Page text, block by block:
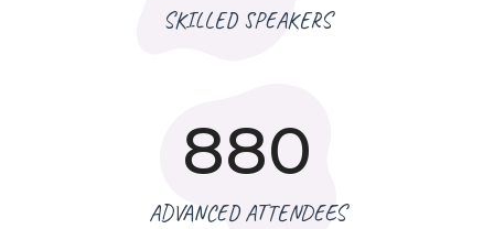
SKILLED SPEAKERS
880
ADVANCED ATTENDEES